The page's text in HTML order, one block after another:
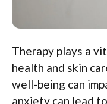
Therapy plays a
health and skin
well-being can
anxiety can lead